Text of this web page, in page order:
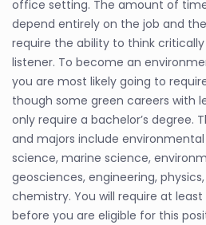
office setting. The amount of
depend entirely on the job and
require the ability to think
listener. To become an
you are most likely going to
though some green careers with
only require a bachelor’s degree.
and majors include
science, marine science,
geosciences, engineering,
chemistry. You will require at
before you are eligible for this